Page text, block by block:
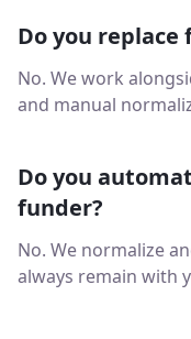
Do you replace
No. We work
and manual
Do you
funder?
No. We normalize
always remain with